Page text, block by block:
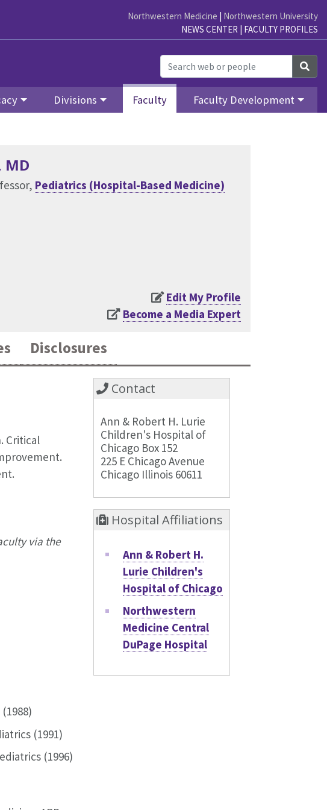
Northwestern Medicine | Northwestern University
NEWS CENTER | FACULTY PROFILES
Divisions Faculty Faculty Development
MD
Pediatrics (Hospital-Based Medicine)
Edit My Profile
Become a Media Expert
Disclosures
Critical
via the
(1991)
(1996)
Contact
Ann & Robert H. Lurie
Children's Hospital of
Chicago Box 152
225 E Chicago Avenue
Chicago Illinois 60611
Hospital Affiliations
Ann & Robert H.
Lurie Children's
Hospital of Chicago
Northwestern
Medicine Central
DuPage Hospital